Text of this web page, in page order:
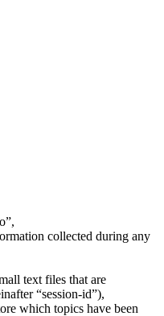
collected during any
text files that are
“session-id”),
which topics have been